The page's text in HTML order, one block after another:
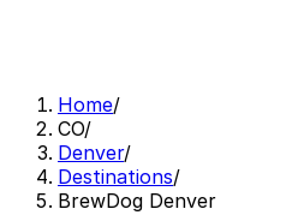
Home/
CO/
Denver/
Destinations/
BrewDog Denver